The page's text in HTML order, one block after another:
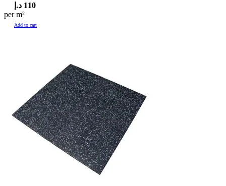
110 د.إ
per m²
Add to cart